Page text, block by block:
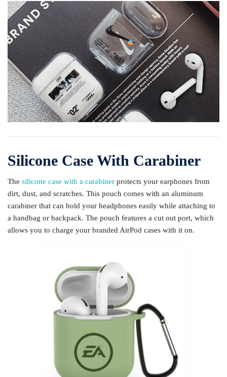
Silicone Case With Carabiner
The silicone case with a carabiner protects your earphones from
dirt, dust, and scratches. This pouch comes with an aluminum
carabiner that can hold your headphones easily while attaching to
a handbag or backpack. The pouch features a cut out port, which
allows you to charge your branded AirPod cases with it on.